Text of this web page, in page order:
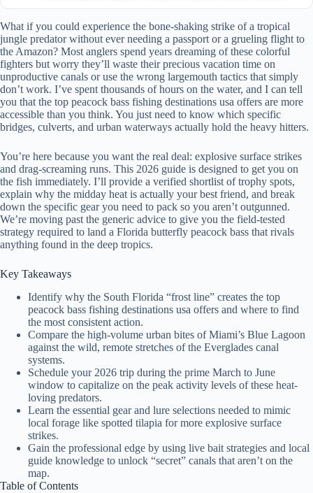
What if you could experience the bone-shaking strike of a tropical
jungle predator without ever needing a passport or a grueling flight to
the Amazon? Most anglers spend years dreaming of these colorful
fighters but worry they’ll waste their precious vacation time on
unproductive canals or use the wrong largemouth tactics that simply
don’t work. I’ve spent thousands of hours on the water, and I can tell
you that the top peacock bass fishing destinations usa offers are more
accessible than you think. You just need to know which specific
bridges, culverts, and urban waterways actually hold the heavy hitters.
You’re here because you want the real deal: explosive surface strikes
and drag-screaming runs. This 2026 guide is designed to get you on
the fish immediately. I’ll provide a verified shortlist of trophy spots,
explain why the midday heat is actually your best friend, and break
down the specific gear you need to pack so you aren’t outgunned.
We’re moving past the generic advice to give you the field-tested
strategy required to land a Florida butterfly peacock bass that rivals
anything found in the deep tropics.
Key Takeaways
Identify why the South Florida “frost line” creates the top
peacock bass fishing destinations usa offers and where to find
the most consistent action.
Compare the high-volume urban bites of Miami’s Blue Lagoon
against the wild, remote stretches of the Everglades canal
systems.
Schedule your 2026 trip during the prime March to June
window to capitalize on the peak activity levels of these heat-
loving predators.
Learn the essential gear and lure selections needed to mimic
local forage like spotted tilapia for more explosive surface
strikes.
Gain the professional edge by using live bait strategies and local
guide knowledge to unlock “secret” canals that aren’t on the
map.
Table of Contents